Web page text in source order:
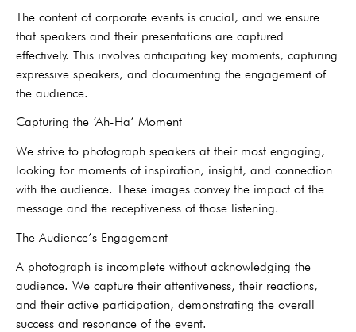
The content of corporate events is crucial, and we ensure
that speakers and their presentations are captured
effectively. This involves anticipating key moments, capturing
expressive speakers, and documenting the engagement of
the audience.
Capturing the ‘Ah-Ha’ Moment
We strive to photograph speakers at their most engaging,
looking for moments of inspiration, insight, and connection
with the audience. These images convey the impact of the
message and the receptiveness of those listening.
The Audience’s Engagement
A photograph is incomplete without acknowledging the
audience. We capture their attentiveness, their reactions,
and their active participation, demonstrating the overall
success and resonance of the event.